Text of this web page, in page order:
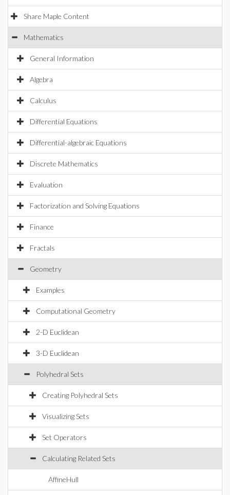
Share Maple Content
Mathematics
General Information
Algebra
Calculus
Differential Equations
Differential-algebraic Equations
Discrete Mathematics
Evaluation
Factorization and Solving Equations
Finance
Fractals
Geometry
Examples
Computational Geometry
2-D Euclidean
3-D Euclidean
Polyhedral Sets
Creating Polyhedral Sets
Visualizing Sets
Set Operators
Calculating Related Sets
AffineHull